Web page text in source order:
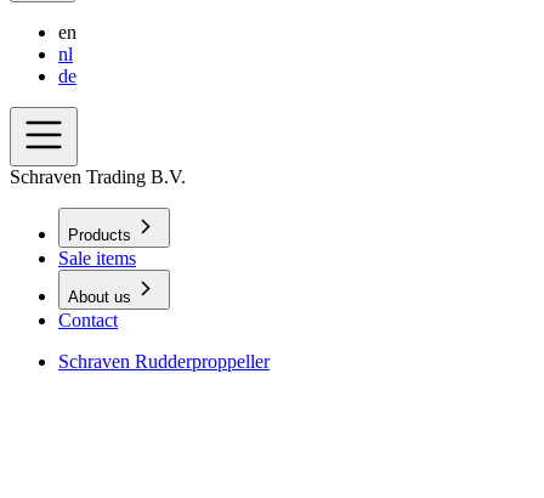
en
nl
de
Schraven Trading B.V.
Products
Sale items
About us
Contact
Schraven Rudderproppeller